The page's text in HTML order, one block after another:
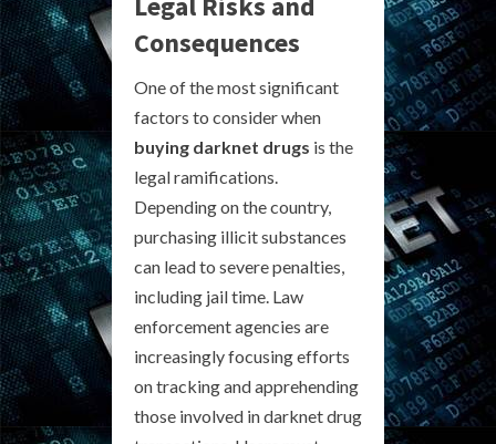
Consequences
One of the most significant
factors to consider when
buying darknet drugs is the
legal ramifications.
Depending on the country,
purchasing illicit substances
can lead to severe penalties,
including jail time. Law
enforcement agencies are
increasingly focusing efforts
on tracking and apprehending
those involved in darknet drug